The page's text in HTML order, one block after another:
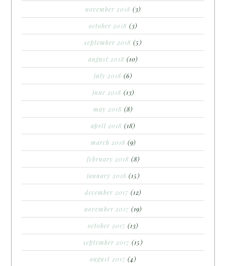
november 2018 (3)
october 2018 (3)
september 2018 (5)
august 2018 (10)
july 2018 (6)
june 2018 (13)
may 2018 (8)
april 2018 (18)
march 2018 (9)
february 2018 (8)
january 2018 (15)
december 2017 (12)
november 2017 (19)
october 2017 (13)
september 2017 (15)
august 2017 (4)